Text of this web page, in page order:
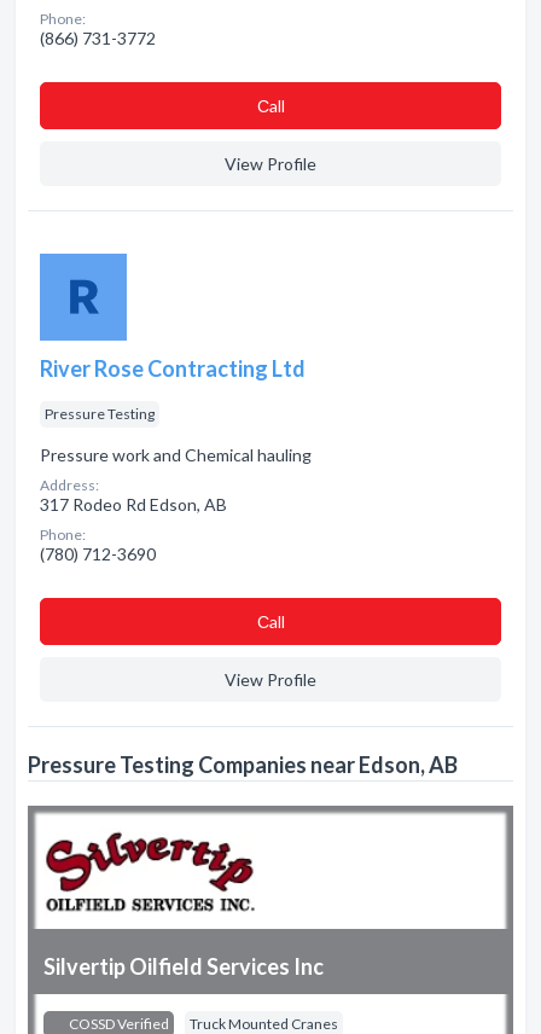
Phone:
(866) 731-3772
Сall
View Profile
River Rose Contracting Ltd
Pressure Testing
Pressure work and Chemical hauling
Address:
317 Rodeo Rd Edson, AB
Phone:
(780) 712-3690
Сall
View Profile
Pressure Testing Companies near Edson, AB
Silvertip Oilfield Services Inc
COSSD Verified Truck Mounted Cranes